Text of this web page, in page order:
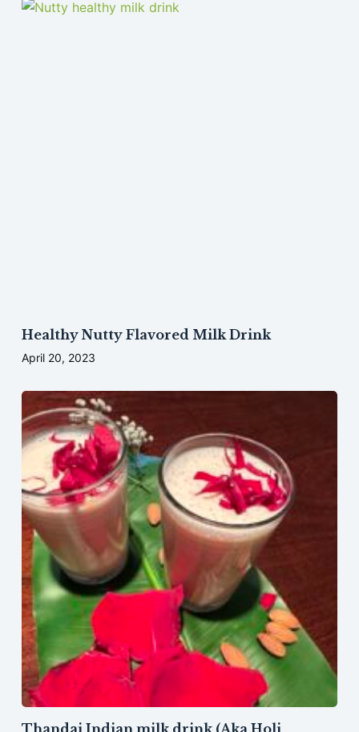
Healthy Nutty Flavored Milk Drink
April 20, 2023